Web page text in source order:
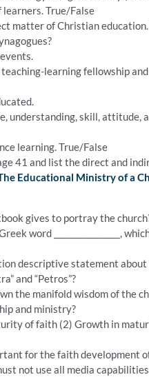
True/False
matter of Christian
events.
learning fellowship
understanding, skill,
learning. True/False
41 and list the direct and
Educational Ministry of a
gives to portray the
word ________________,
descriptive statement about
and “Petros”?
the manifold wisdom of the
and ministry?
of faith (2) Growth in
for the faith development
not use all media